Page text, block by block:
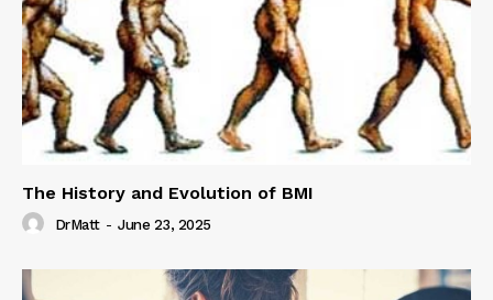
The History and Evolution of BMI
DrMatt - June 23, 2025